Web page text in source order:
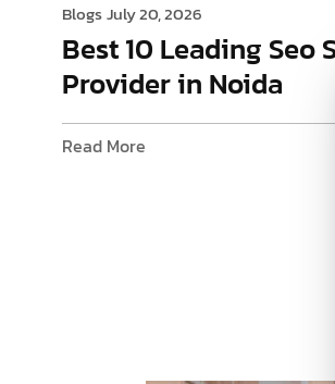
BlogsJuly 20, 2026
Best 10 Leading Seo
Provider in Noida
Read More